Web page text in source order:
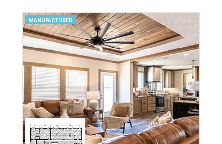
MANUFACTURED